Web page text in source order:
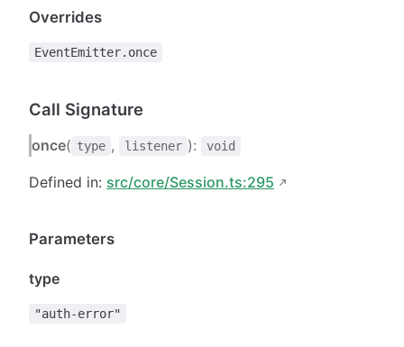
Overrides
EventEmitter.once
Call Signature
once( type , listener ): void
Defined in: src/core/Session.ts:295
Parameters
type
"auth-error"